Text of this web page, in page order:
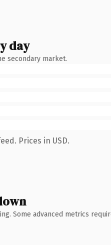
day
secondary market.
Prices in USD.
Some advanced metrics